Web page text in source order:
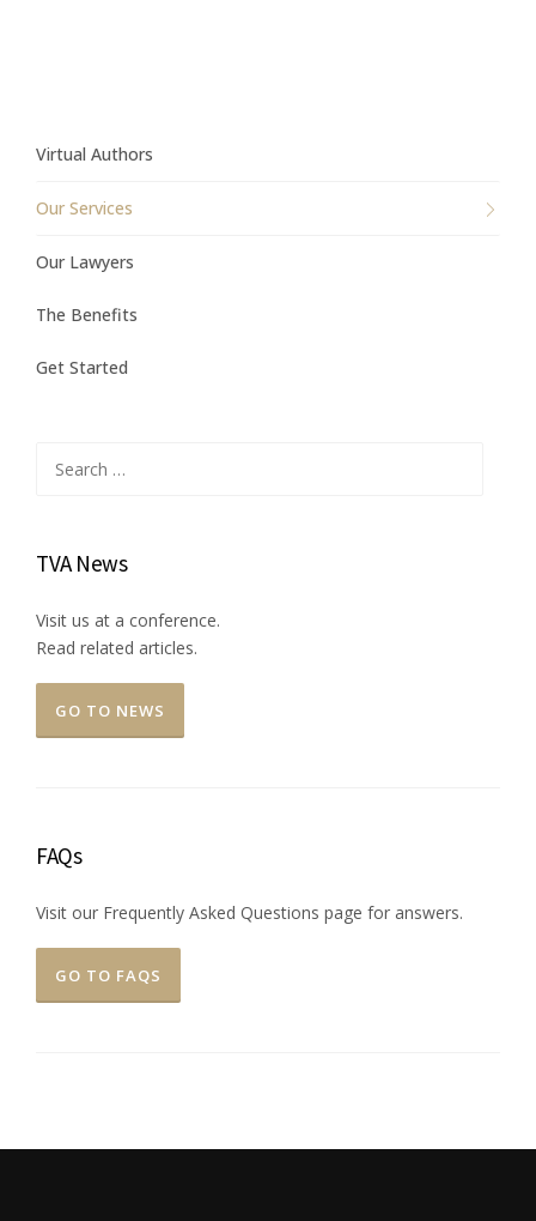
Virtual Authors
Our Services
Our Lawyers
The Benefits
Get Started
TVA News
Visit us at a conference.
Read related articles.
GO TO NEWS
FAQs
Visit our Frequently Asked Questions page for answers.
GO TO FAQS